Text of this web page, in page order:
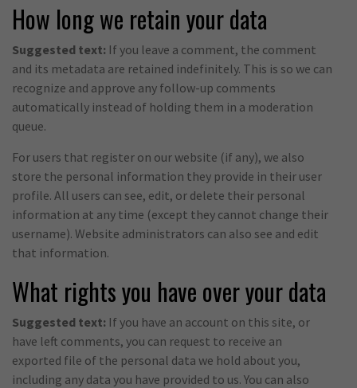
How long we retain your data
Suggested text: If you leave a comment, the comment
and its metadata are retained indefinitely. This is so we can
recognize and approve any follow-up comments
automatically instead of holding them in a moderation
queue.
For users that register on our website (if any), we also
store the personal information they provide in their user
profile. All users can see, edit, or delete their personal
information at any time (except they cannot change their
username). Website administrators can also see and edit
that information.
What rights you have over your data
Suggested text: If you have an account on this site, or
have left comments, you can request to receive an
exported file of the personal data we hold about you,
including any data you have provided to us. You can also